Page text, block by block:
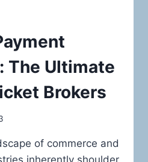
The Ultimate
Brokers
of commerce and